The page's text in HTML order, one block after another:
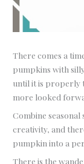
There comes a
pumpkins with
until it is properly
more looked
Combine
creativity, and
pumpkin into a
There is the